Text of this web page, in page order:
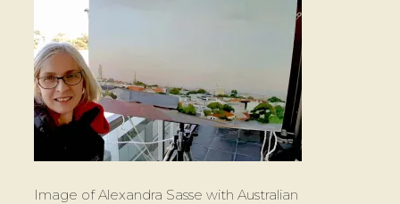
Image of Alexandra Sasse with Australian